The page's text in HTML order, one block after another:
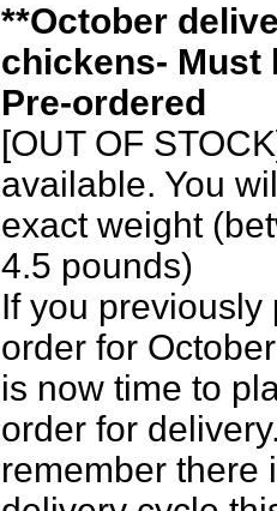
**October
chickens- Must
Pre-ordered
[OUT OF
available. You
exact weight
4.5 pounds)
If you previously
order for
is now time to
order for
remember there